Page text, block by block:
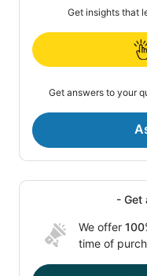
Get insights that
Get answers to your
- Get
We offer
time of